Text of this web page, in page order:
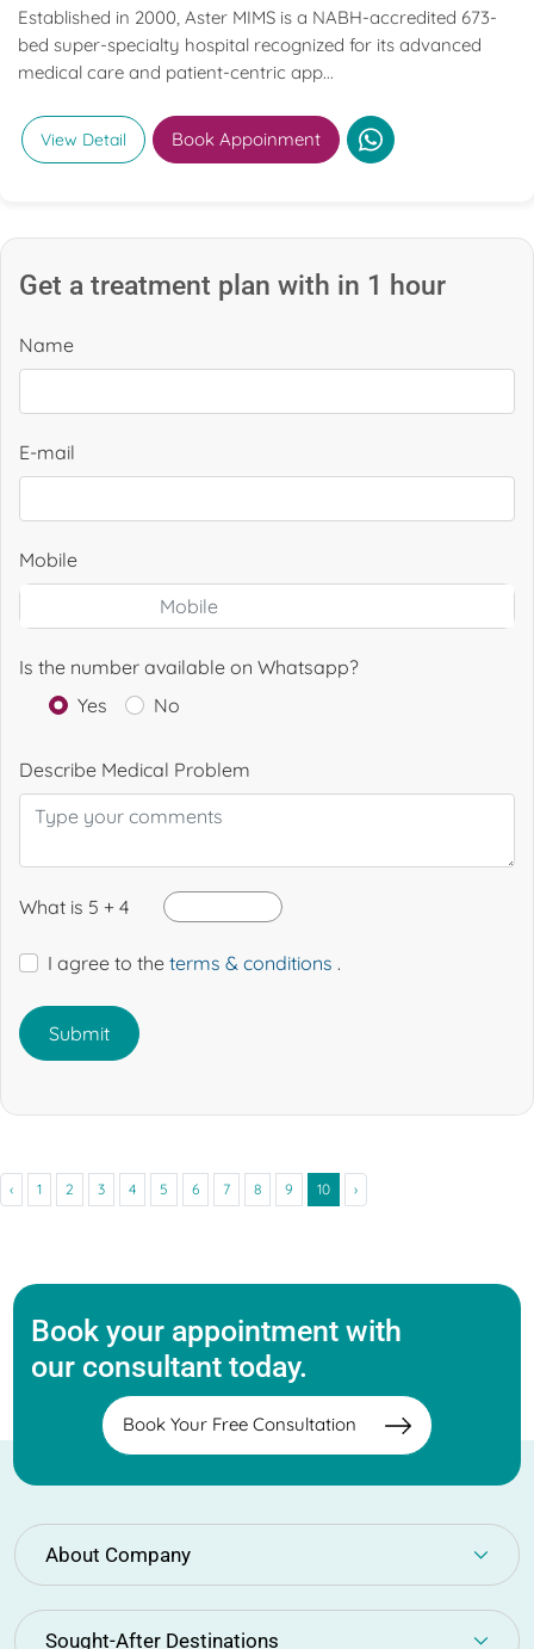
Established in 2000, Aster MIMS is a NABH-accredited 673-
bed super-specialty hospital recognized for its advanced
medical care and patient-centric app...
View Detail Book Appoinment
Get a treatment plan with in 1 hour
Name
E-mail
Mobile
Is the number available on Whatsapp?
Yes
No
Describe Medical Problem
What is 5 + 4
I agree to the terms & conditions .
Submit
‹ 1 2 3 4 5 6 7 8 9 10 ›
Book your appointment with
our consultant today.
Book Your Free Consultation
About Company
Sought-After Destinations